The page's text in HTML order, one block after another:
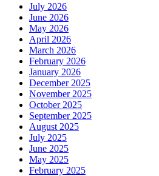
July 2026
June 2026
May 2026
April 2026
March 2026
February 2026
January 2026
December 2025
November 2025
October 2025
September 2025
August 2025
July 2025
June 2025
May 2025
February 2025